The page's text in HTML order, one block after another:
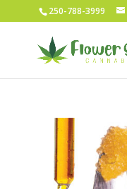
250-788-3999